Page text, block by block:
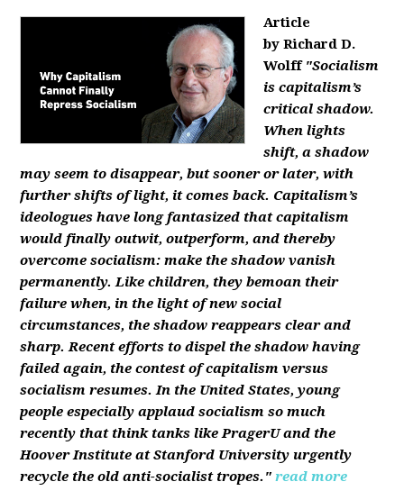
Article
by Richard D.
Wolff "Socialism
is capitalism’s
critical shadow.
When lights
shift, a shadow
may seem to disappear, but sooner or later, with
further shifts of light, it comes back. Capitalism’s
ideologues have long fantasized that capitalism
would finally outwit, outperform, and thereby
overcome socialism: make the shadow vanish
permanently. Like children, they bemoan their
failure when, in the light of new social
circumstances, the shadow reappears clear and
sharp. Recent efforts to dispel the shadow having
failed again, the contest of capitalism versus
socialism resumes. In the United States, young
people especially applaud socialism so much
recently that think tanks like PragerU and the
Hoover Institute at Stanford University urgently
recycle the old anti-socialist tropes." read more